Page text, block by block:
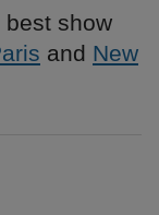
show
and New